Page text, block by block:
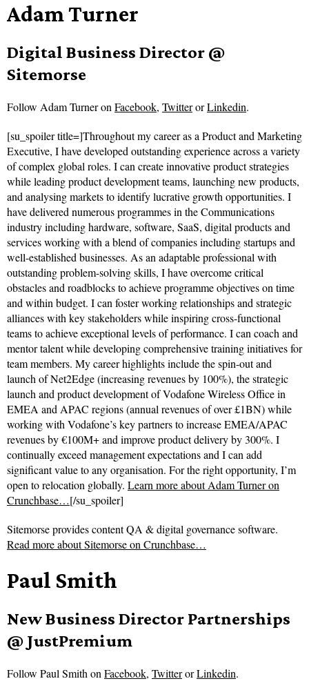
Adam Turner
Digital Business Director @
Sitemorse
Follow Adam Turner onFacebook, TwitterorLinkedin.
[su_spoiler title=]Throughout my career as a Product and Marketing
Executive, I have developed outstanding experience across a variety
of complex global roles. I can create innovative product strategies
while leading product development teams, launching new products,
and analysing markets to identify lucrative growth opportunities. I
have delivered numerous programmes in the Communications
industry including hardware, software, SaaS, digital products and
services working with a blend of companies including startups and
well-established businesses. As an adaptable professional with
outstanding problem-solving skills, I have overcome critical
obstacles and roadblocks to achieve programme objectives on time
and within budget. I can foster working relationships and strategic
alliances with key stakeholders while inspiring cross-functional
teams to achieve exceptional levels of performance. I can coach and
mentor talent while developing comprehensive training initiatives for
team members. My career highlights include the spin-out and
launch of Net2Edge (increasing revenues by 100%), the strategic
launch and product development of Vodafone Wireless Office in
EMEA and APAC regions (annual revenues of over £1BN) while
working with Vodafone’s key partners to increase EMEA/APAC
revenues by €100M+ and improve product delivery by 300%. I
continually exceed management expectations and I can add
significant value to any organisation. For the right opportunity, I’m
open to relocation globally. Learn more about Adam Turner on
Crunchbase…[/su_spoiler]
Sitemorse provides content QA & digital governance software.
Read more aboutSitemorse on Crunchbase…
Paul Smith
New Business Director Partnerships
@ JustPremium
Follow Paul Smith onFacebook, TwitterorLinkedin.